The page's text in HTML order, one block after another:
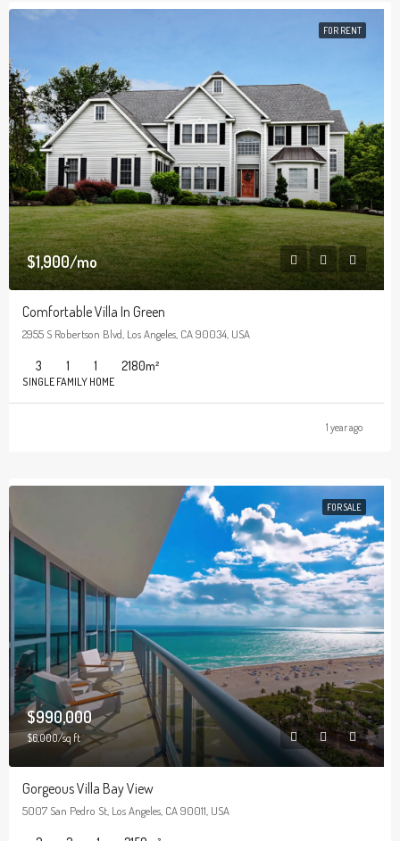
FOR RENT
$1,900/mo
Comfortable Villa In Green
2955 S Robertson Blvd, Los Angeles, CA 90034, USA
3 1 1 2180m²
SINGLE FAMILY HOME
1 year ago
FOR SALE
$990,000
$6,000/sq ft
Gorgeous Villa Bay View
5007 San Pedro St, Los Angeles, CA 90011, USA